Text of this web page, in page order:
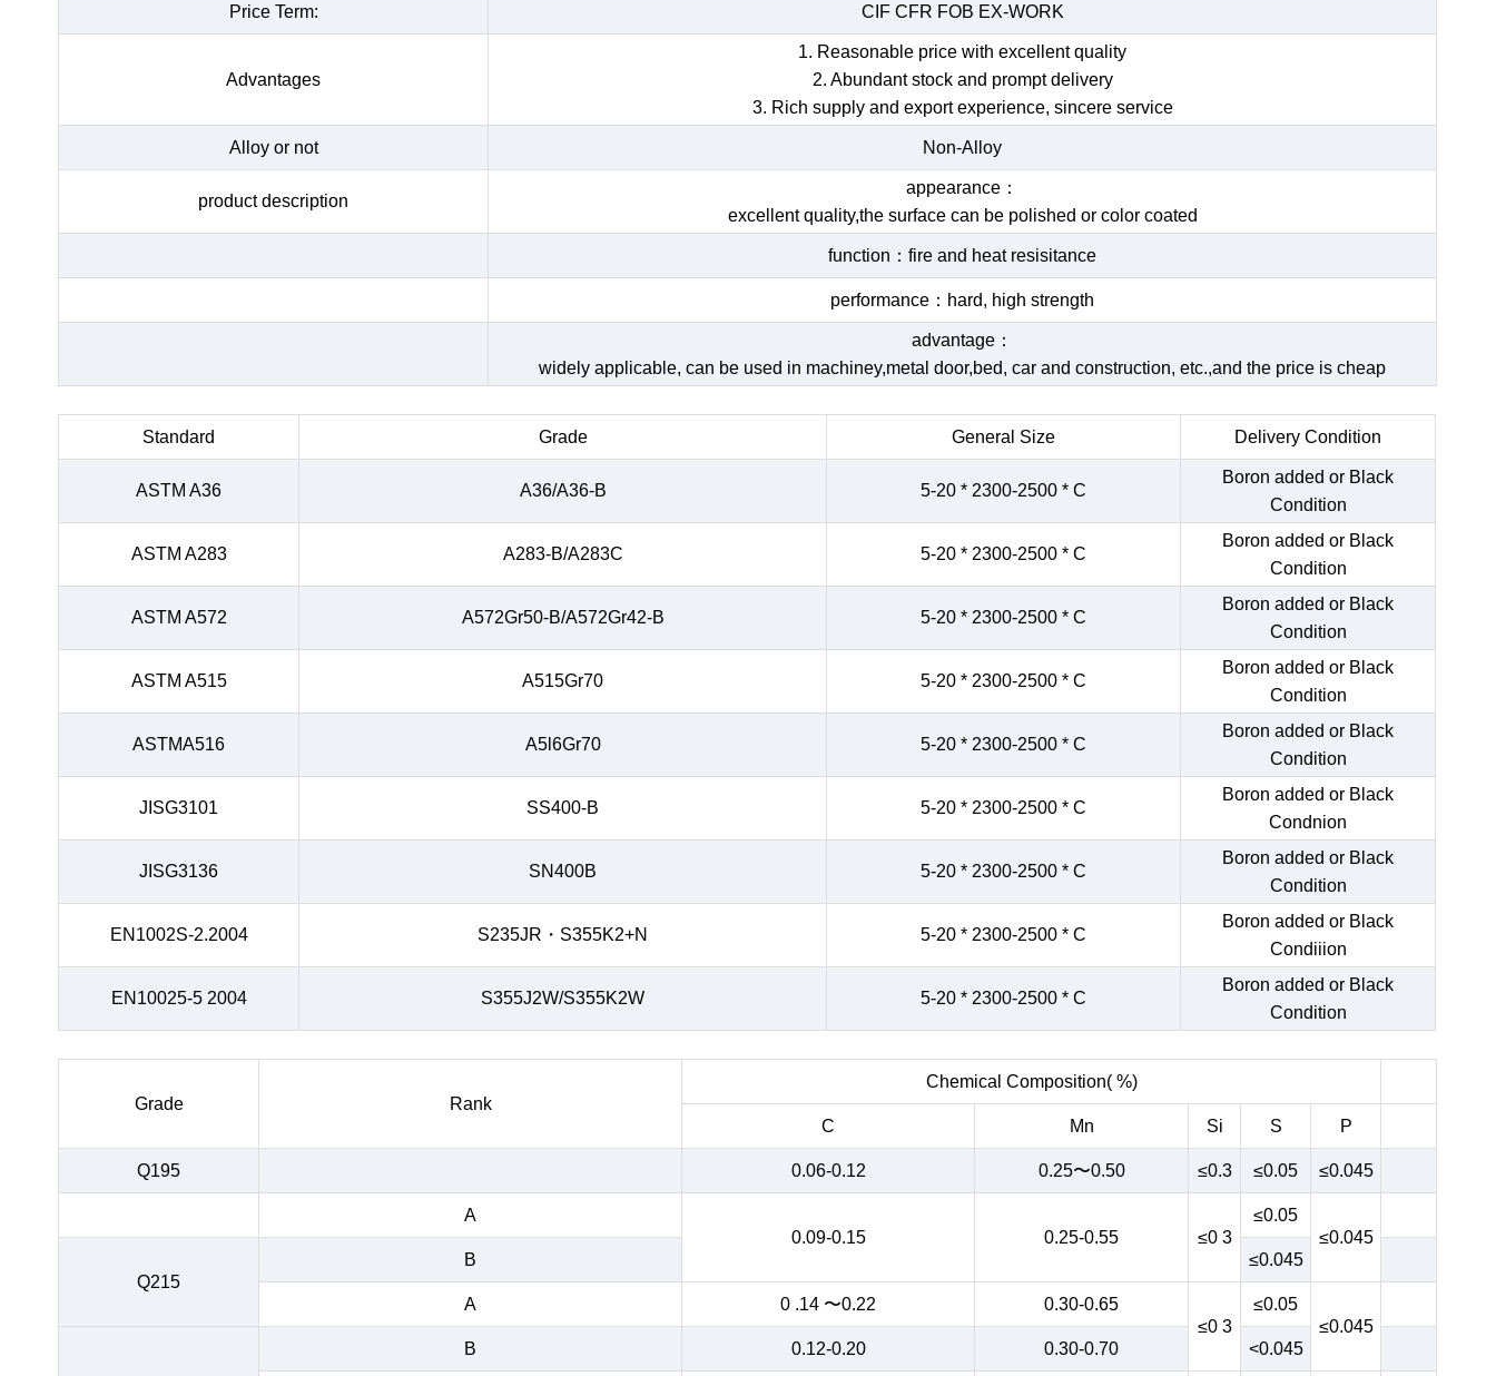
Price Term: CIF CFR FOB EX-WORK
Advantages
1. Reasonable price with excellent quality
2. Abundant stock and prompt delivery
3. Rich supply and export experience, sincere service
Alloy or not Non-Alloy
product description
appearance：
excellent quality,the surface can be polished or color coated
function：fire and heat resisitance
performance：hard, high strength
advantage：
widely applicable, can be used in machiney,metal door,bed, car and construction, etc.,and the price is cheap
Standard Grade General Size Delivery Condition
ASTM A36 A36/A36-B 5-20 * 2300-2500 * C
Boron added or Black
Condition
ASTM A283 A283-B/A283C 5-20 * 2300-2500 * C
Boron added or Black
Condition
ASTM A572 A572Gr50-B/A572Gr42-B 5-20 * 2300-2500 * C
Boron added or Black
Condition
ASTM A515 A515Gr70 5-20 * 2300-2500 * C
Boron added or Black
Condition
ASTMA516 A5l6Gr70 5-20 * 2300-2500 * C
Boron added or Black
Condition
JISG3101 SS400-B 5-20 * 2300-2500 * C
Boron added or Black
Condnion
JISG3136 SN400B 5-20 * 2300-2500 * C
Boron added or Black
Condition
EN1002S-2.2004 S235JR・S355K2+N 5-20 * 2300-2500 * C
Boron added or Black
Condiiion
EN10025-5 2004 S355J2W/S355K2W 5-20 * 2300-2500 * C
Boron added or Black
Condition
Grade Rank
Chemical Composition( %)
C Mn Si S P
Q195 0.06-0.12 0.25〜0.50 ≤0.3 ≤0.05 ≤0.045
A
0.09-0.15
0.25-0.55 ≤0 3
≤0.05
≤0.045
Q215
B ≤0.045
A 0 .14 〜0.22
0.30-0.65
≤0 3
≤0.05
≤0.045
B
0.12-0.20 0.30-0.70 <0.045